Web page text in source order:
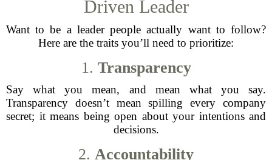
Driven Leader
Want to be a leader people actually want to follow?
Here are the traits you’ll need to prioritize:
1. Transparency
Say what you mean, and mean what you say.
Transparency doesn’t mean spilling every company
secret; it means being open about your intentions and
decisions.
2. Accountability